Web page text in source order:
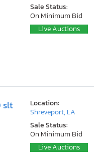
Sale Status:
On Minimum Bid
Live Auctions
slt
Location:
Shreveport, LA
Sale Status:
On Minimum Bid
Live Auctions